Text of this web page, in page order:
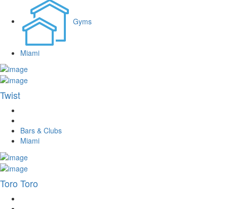
Gyms
Miami
Twist
Bars & Clubs
Miami
Toro Toro